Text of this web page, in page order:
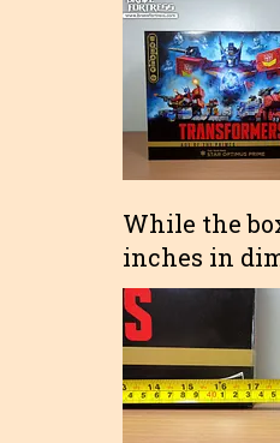
While the
inches in